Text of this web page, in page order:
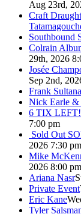
Aug 23rd,
Craft
Southbound
Colrain
29th, 2026
Josée
Sep 2nd,
Frank
Nick Earle &
6 TIX LEFT!
7:00 pm
Sold Out
2026 7:30 pm
Mike
2026 8:00 pm
Ariana Nasr
Private Event
Eric Kane
Tyler